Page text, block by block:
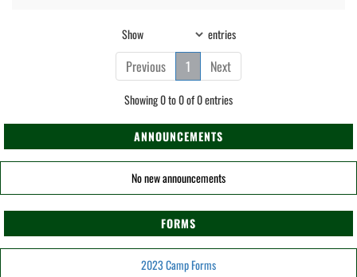
Show entries
Previous 1 Next
Showing 0 to 0 of 0 entries
ANNOUNCEMENTS
No new announcements
FORMS
2023 Camp Forms